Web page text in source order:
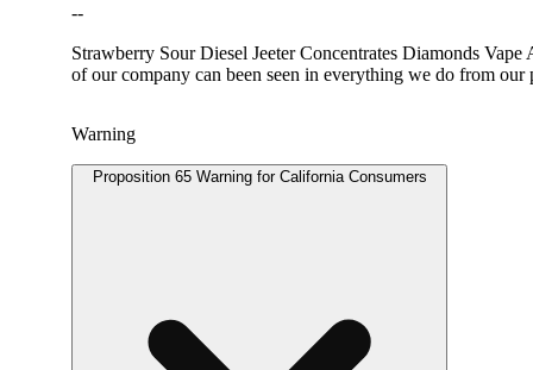
--
Strawberry Sour Diesel Jeeter Concentrates Diamonds
of our company can been seen in everything we do from
Warning
Proposition 65 Warning for California Consumers